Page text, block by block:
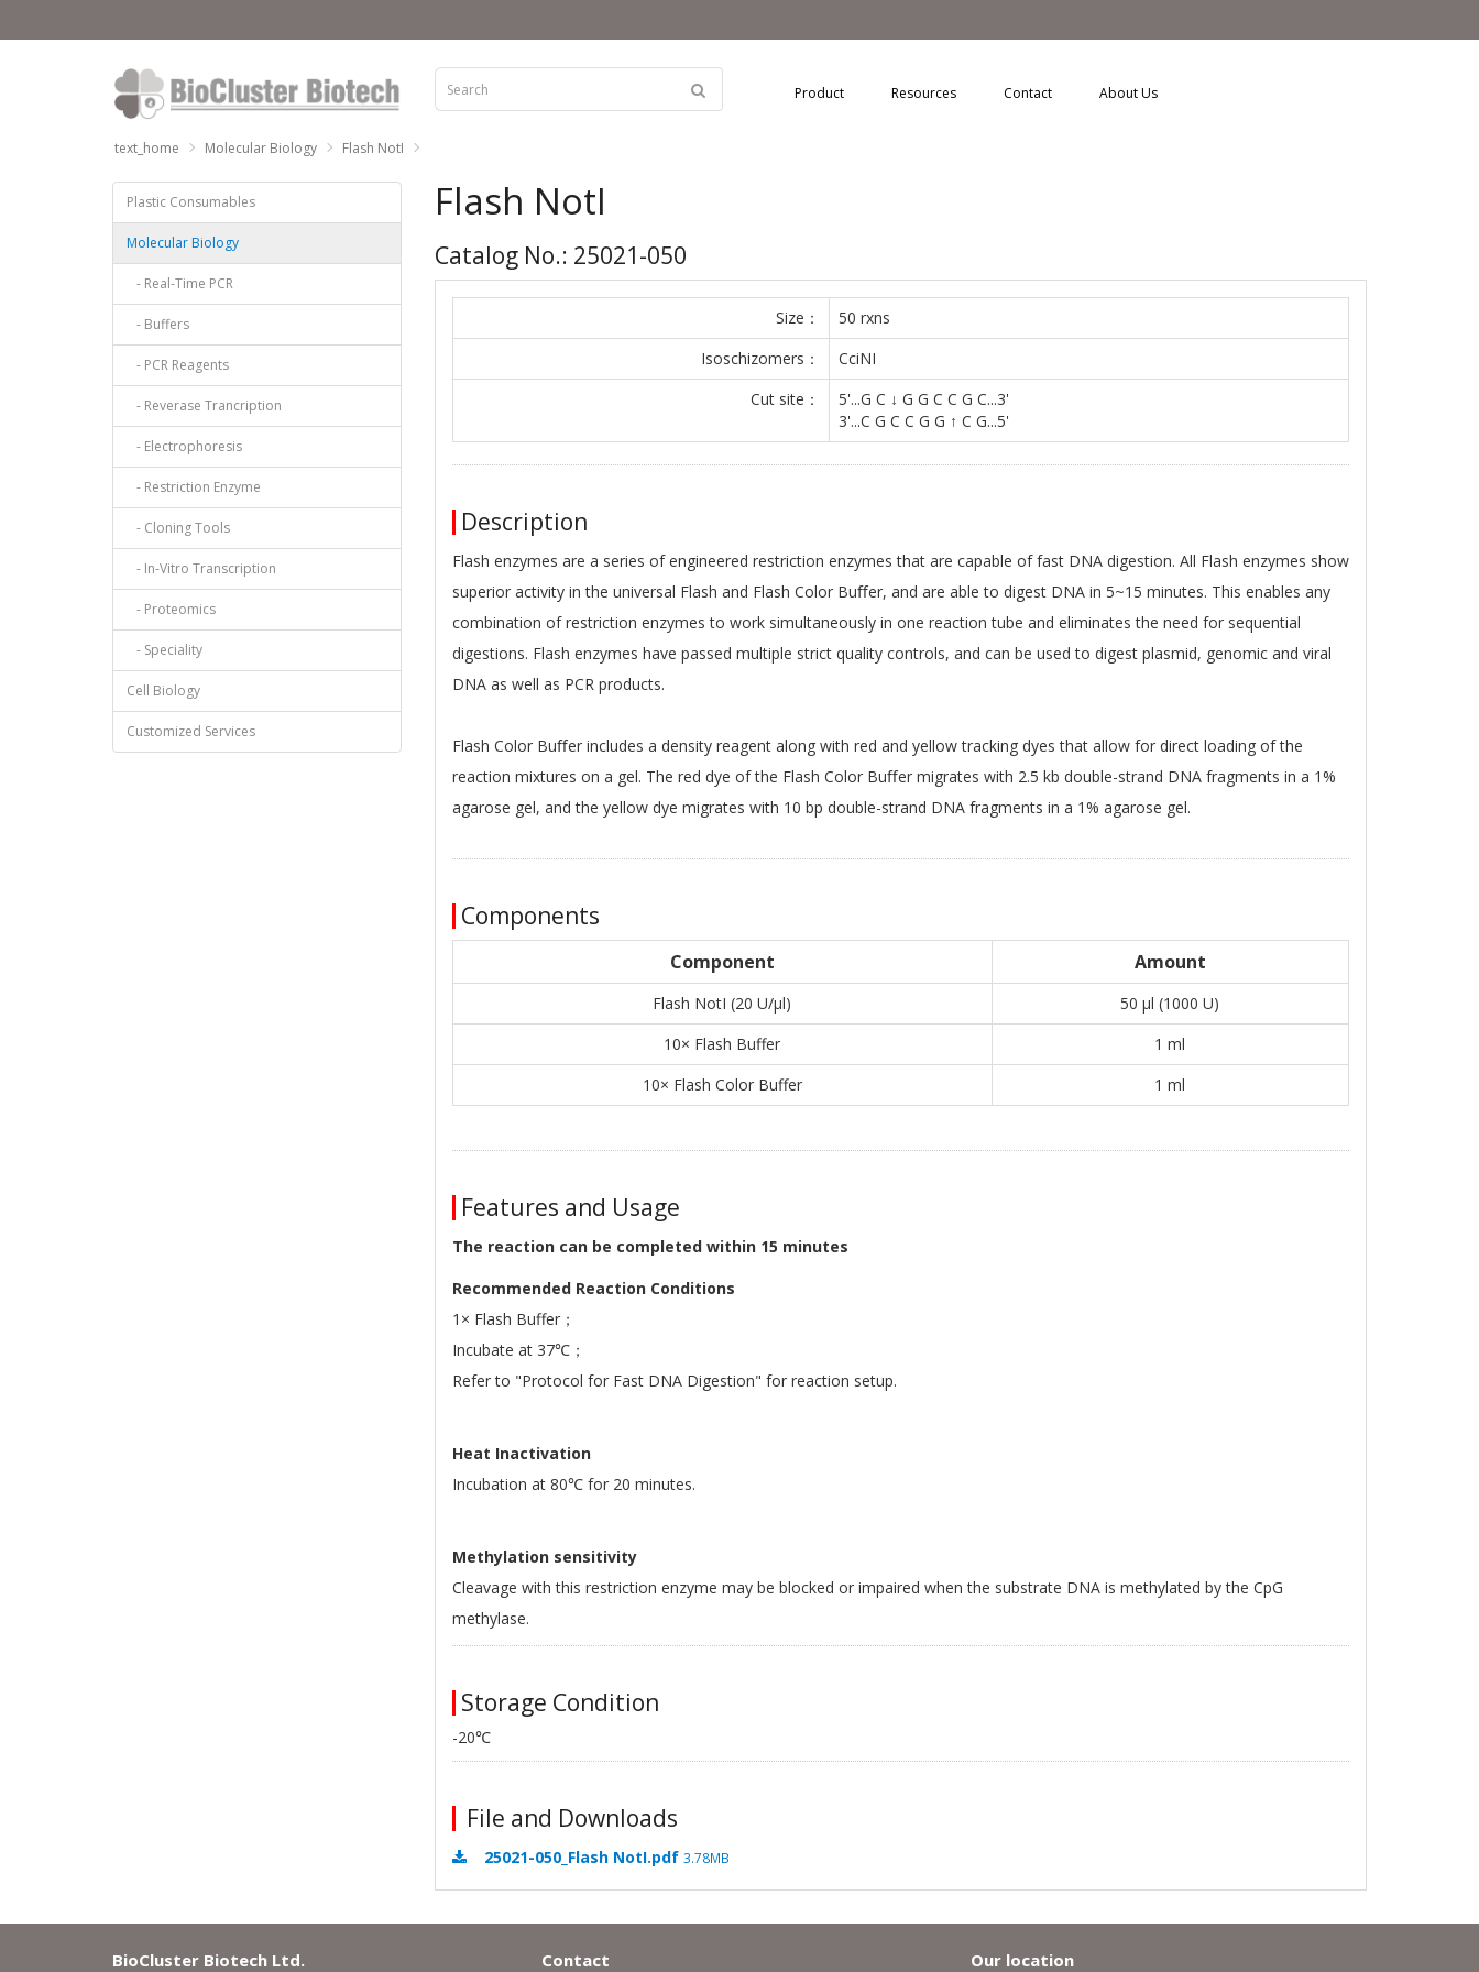
Product Resources Contact About Us
text_home Molecular Biology Flash NotI
Plastic Consumables
Molecular Biology
- Real-Time PCR
- Buffers
- PCR Reagents
- Reverase Trancription
- Electrophoresis
- Restriction Enzyme
- Cloning Tools
- In-Vitro Transcription
- Proteomics
- Speciality
Cell Biology
Customized Services
Flash NotI
Catalog No.: 25021-050
Size：
50 rxns
Isoschizomers：
CciNI
Cut site：
5'...G C ↓ G G C C G C...3'
3'...C G C C G G ↑ C G...5'
Description
Flash enzymes are a series of engineered restriction enzymes that are capable of fast DNA digestion. All Flash enzymes show
superior activity in the universal Flash and Flash Color Buﬀer, and are able to digest DNA in 5~15 minutes. This enables any
combination of restriction enzymes to work simultaneously in one reaction tube and eliminates the need for sequential
digestions. Flash enzymes have passed multiple strict quality controls, and can be used to digest plasmid, genomic and viral
DNA as well as PCR products.
Flash Color Buﬀer includes a density reagent along with red and yellow tracking dyes that allow for direct loading of the
reaction mixtures on a gel. The red dye of the Flash Color Buﬀer migrates with 2.5 kb double-strand DNA fragments in a 1%
agarose gel, and the yellow dye migrates with 10 bp double-strand DNA fragments in a 1% agarose gel.
Components
Component Amount
Flash NotI (20 U/μl)
50 μl (1000 U)
10× Flash Buffer
1 ml
10× Flash Color Buffer
1 ml
Features and Usage
The reaction can be completed within 15 minutes
Recommended Reaction Conditions
1× Flash Buffer；
Incubate at 37℃；
Refer to "Protocol for Fast DNA Digestion" for reaction setup.
Heat Inactivation
Incubation at 80℃ for 20 minutes.
Methylation sensitivity
Cleavage with this restriction enzyme may be blocked or impaired when the substrate DNA is methylated by the CpG
methylase.
Storage Condition
-20℃
File and Downloads
25021-050_Flash NotI.pdf 3.78MB
BioCluster Biotech Ltd. Contact Our location